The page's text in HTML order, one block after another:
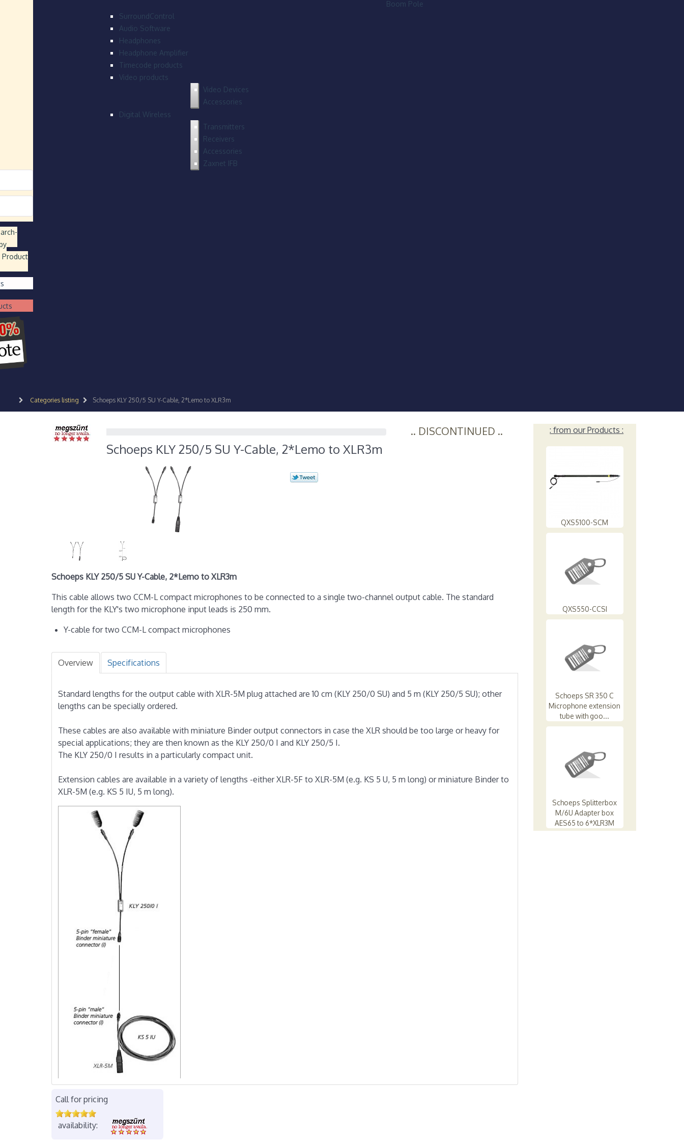
Boom Pole
SurroundControl
Audio Software
Headphones
Headphone Amplifier
Timecode products
Video products
Video Devices
Accessories
Digital Wireless
Transmitters
Receivers
Accessories
Zaxnet IFB
-
Product
Categories listing Schoeps KLY 250/5 SU Y-Cable, 2*Lemo to XLR3m
.. DISCONTINUED ..
Schoeps KLY 250/5 SU Y-Cable, 2*Lemo to XLR3m
Schoeps KLY 250/5 SU Y-Cable, 2*Lemo to XLR3m
This cable allows two CCM-L compact microphones to be connected to a single two-channel output cable. The standard
length for the KLY's two microphone input leads is 250 mm.
Y-cable for two CCM-L compact microphones
Overview Specifications
Standard lengths for the output cable with XLR-5M plug attached are 10 cm (KLY 250/0 SU) and 5 m (KLY 250/5 SU); other
lengths can be specially ordered.
These cables are also available with miniature Binder output connectors in case the XLR should be too large or heavy for
special applications; they are then known as the KLY 250/0 I and KLY 250/5 I.
The KLY 250/0 I results in a particularly compact unit.
Extension cables are available in a variety of lengths -either XLR-5F to XLR-5M (e.g. KS 5 U, 5 m long) or miniature Binder to
XLR-5M (e.g. KS 5 IU, 5 m long).
Call for pricing
availability:
: from our Products :
QXS5100-SCM
QXS550-CCSI
Schoeps SR 350 C
Microphone extension
tube with goo...
Schoeps Splitterbox
M/6U Adapter box
AES65 to 6*XLR3M